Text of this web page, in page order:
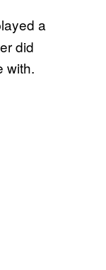
a
did
with.